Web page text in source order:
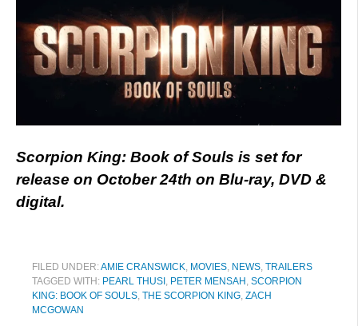
Scorpion King: Book of Souls is set for
release on October 24th on Blu-ray, DVD &
digital.
FILED UNDER:AMIE CRANSWICK, MOVIES, NEWS, TRAILERS
TAGGED WITH: PEARL THUSI , PETER MENSAH , SCORPION
KING: BOOK OF SOULS, THE SCORPION KING, ZACH
MCGOWAN